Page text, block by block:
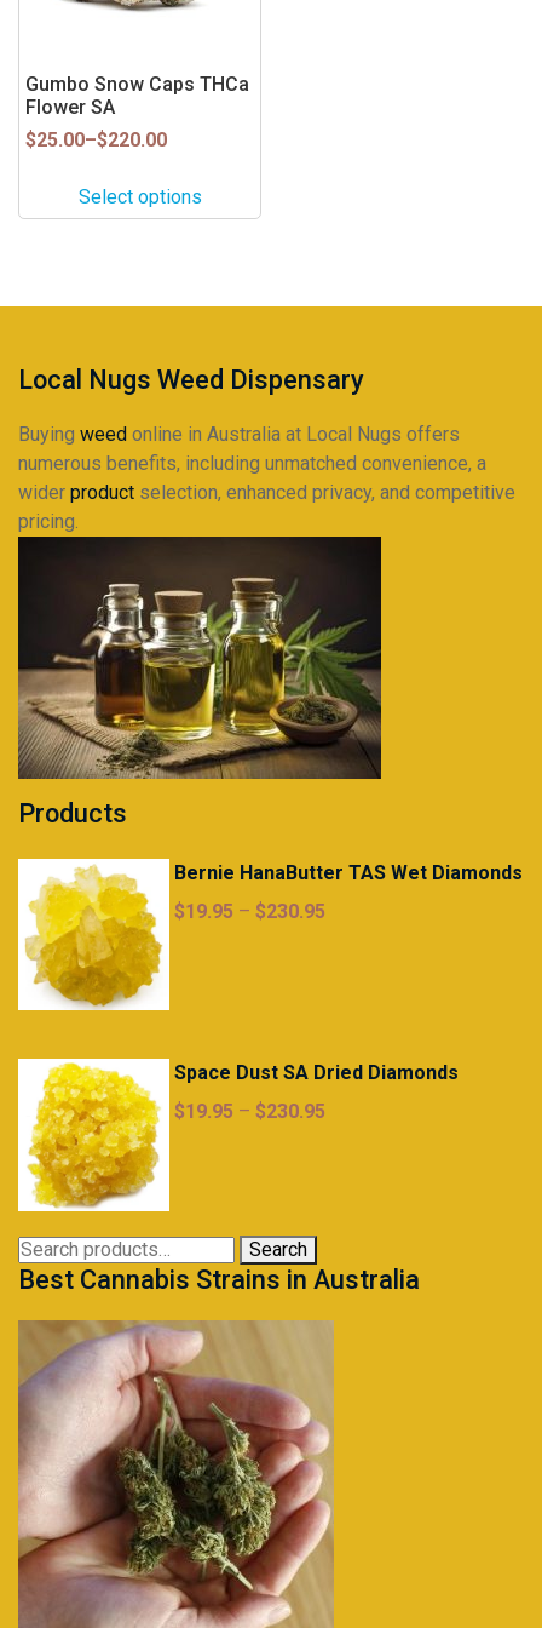
Gumbo Snow Caps THCa
Flower SA
$25.00–$220.00
Price
$25.00
throughSelect options
be
chosen
on
product
page
Local Nugs Weed Dispensary
Buying weed online in Australia at Local Nugs offers
numerous benefits, including unmatched convenience, a
wider product selection, enhanced privacy, and competitive
pricing.
Products
Bernie HanaButter TAS Wet Diamonds
$19.95 – $230.95
Space Dust SA Dried Diamonds
$19.95 – $230.95
Search
for:
Search
Best Cannabis Strains in Australia